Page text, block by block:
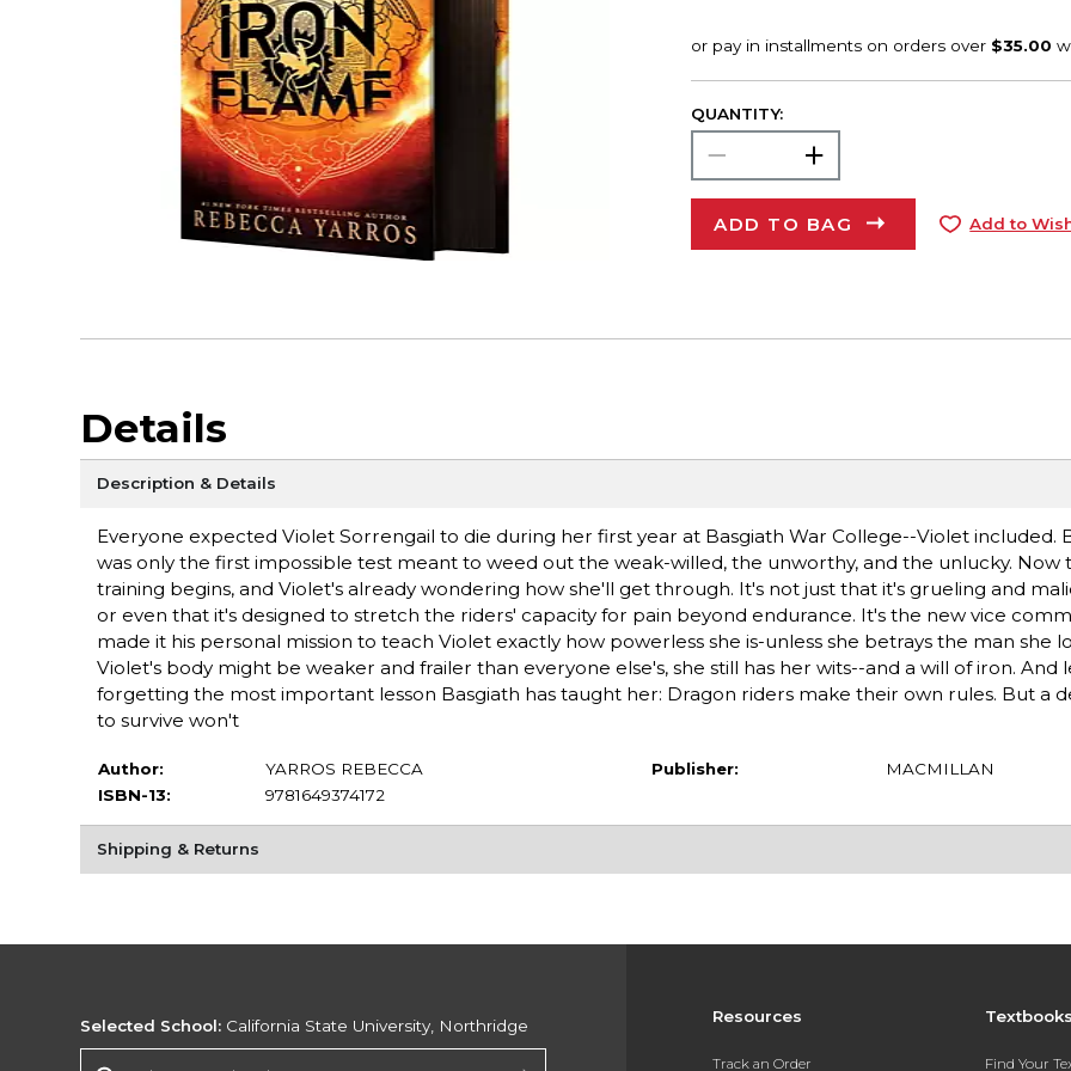
QUANTITY:
ADD TO BAG Add to
Details
Description & Details
Everyone expected Violet Sorrengail to die during her first year at Basgiath War College--Violet included.
was only the first impossible test meant to weed out the weak-willed, the unworthy, and the unlucky. Now
training begins, and Violet's already wondering how she'll get through. It's not just that it's grueling and
or even that it's designed to stretch the riders' capacity for pain beyond endurance. It's the new vice
made it his personal mission to teach Violet exactly how powerless she is-unless she betrays the man she
Violet's body might be weaker and frailer than everyone else's, she still has her wits--and a will of iron. And
forgetting the most important lesson Basgiath has taught her: Dragon riders make their own rules. But a
to survive won't
Author:
YARROS REBECCA
ISBN-13:
9781649374172
Publisher: MACMILLAN
Shipping & Returns
Resources
Track an Order Find Your
Selected School: California State University, Northridge